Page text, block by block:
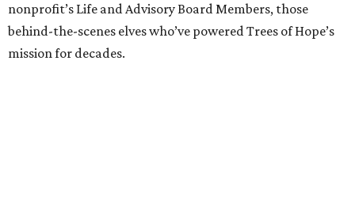
nonprofit’s Life and Advisory Board Members, those
behind-the-scenes elves who’ve powered Trees of Hope’s
mission for decades.